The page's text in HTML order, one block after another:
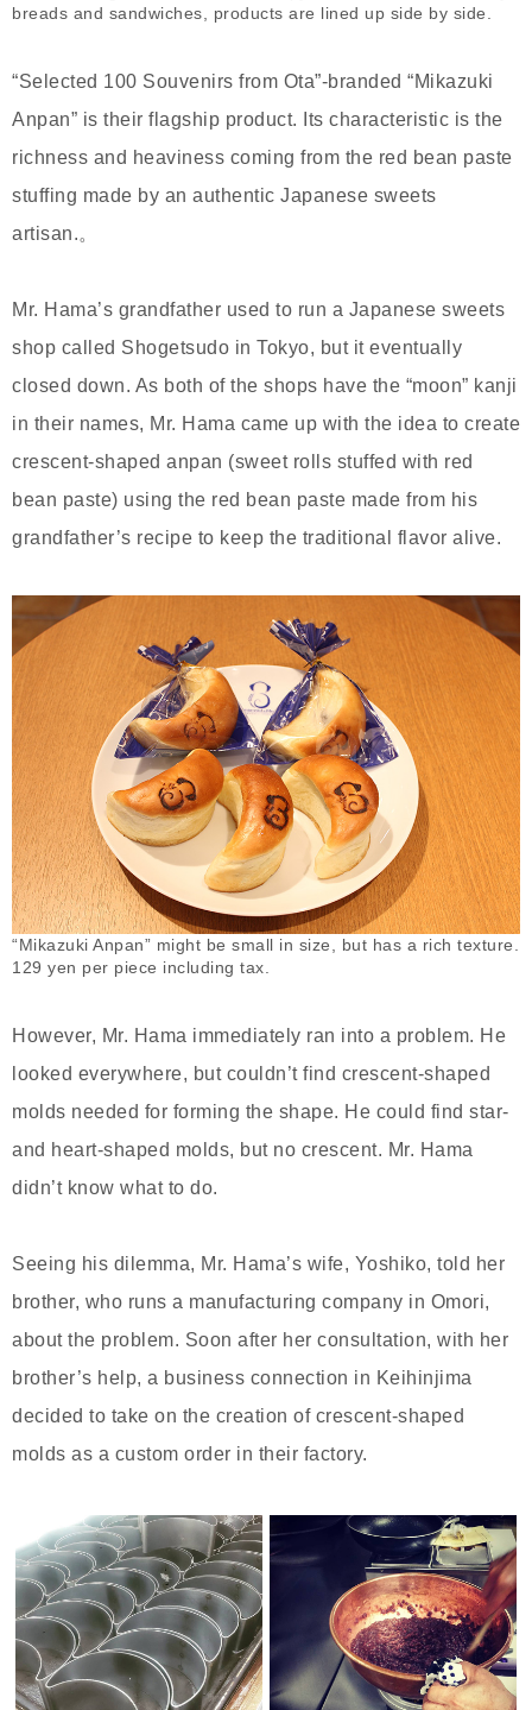
breads and sandwiches, products are lined up side by side.
“Selected 100 Souvenirs from Ota”-branded “Mikazuki
Anpan” is their flagship product. Its characteristic is the
richness and heaviness coming from the red bean paste
stuffing made by an authentic Japanese sweets
artisan.。
Mr. Hama’s grandfather used to run a Japanese sweets
shop called Shogetsudo in Tokyo, but it eventually
closed down. As both of the shops have the “moon” kanji
in their names, Mr. Hama came up with the idea to create
crescent-shaped anpan (sweet rolls stuffed with red
bean paste) using the red bean paste made from his
grandfather’s recipe to keep the traditional flavor alive.
“Mikazuki Anpan” might be small in size, but has a rich texture.
129 yen per piece including tax.
However, Mr. Hama immediately ran into a problem. He
looked everywhere, but couldn’t find crescent-shaped
molds needed for forming the shape. He could find star-
and heart-shaped molds, but no crescent. Mr. Hama
didn’t know what to do.
Seeing his dilemma, Mr. Hama’s wife, Yoshiko, told her
brother, who runs a manufacturing company in Omori,
about the problem. Soon after her consultation, with her
brother’s help, a business connection in Keihinjima
decided to take on the creation of crescent-shaped
molds as a custom order in their factory.